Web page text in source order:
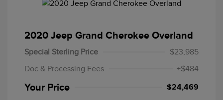
2020 Jeep Grand Cherokee Overland
Special Sterling Price
$23,985
Doc & Processing Fees
+$484
Your Price $24,469